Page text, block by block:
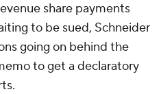
share payments
to be sued, Schneider
going on behind the
to get a declaratory